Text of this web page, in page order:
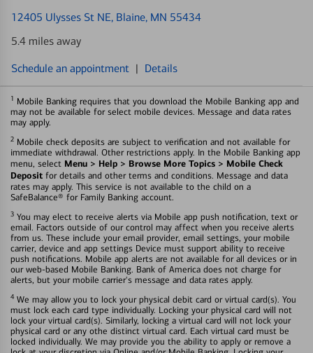
12405 Ulysses St NE, Blaine, MN 55434
5.4 miles away
Schedule an appointment | Details
1 Mobile Banking requires that you download the Mobile Banking app and
may not be available for select mobile devices. Message and data rates
may apply.
2 Mobile check deposits are subject to verification and not available for
immediate withdrawal. Other restrictions apply. In the Mobile Banking app
menu, select Menu > Help > Browse More Topics > Mobile Check
Deposit for details and other terms and conditions. Message and data
rates may apply. This service is not available to the child on a
SafeBalance® for Family Banking account.
3 You may elect to receive alerts via Mobile app push notification, text or
email. Factors outside of our control may affect when you receive alerts
from us. These include your email provider, email settings, your mobile
carrier, device and app settings Device must support ability to receive
push notifications. Mobile app alerts are not available for all devices or in
our web-based Mobile Banking. Bank of America does not charge for
alerts, but your mobile carrier's message and data rates apply.
4 We may allow you to lock your physical debit card or virtual card(s). You
must lock each card type individually. Locking your physical card will not
lock your virtual card(s). Similarly, locking a virtual card will not lock your
physical card or any othe distinct virtual card. Each virtual card must be
locked individually. We may provide you the ability to apply or remove a